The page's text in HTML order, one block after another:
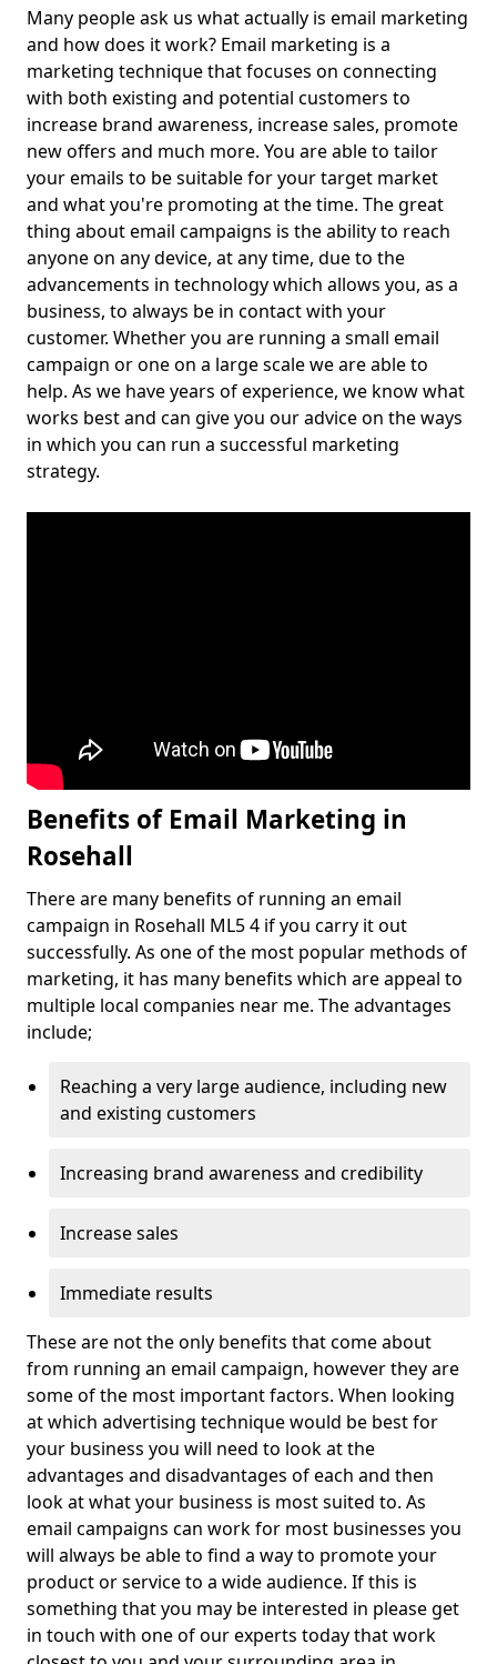
Many people ask us what actually is email marketing
and how does it work? Email marketing is a
marketing technique that focuses on connecting
with both existing and potential customers to
increase brand awareness, increase sales, promote
new offers and much more. You are able to tailor
your emails to be suitable for your target market
and what you're promoting at the time. The great
thing about email campaigns is the ability to reach
anyone on any device, at any time, due to the
advancements in technology which allows you, as a
business, to always be in contact with your
customer. Whether you are running a small email
campaign or one on a large scale we are able to
help. As we have years of experience, we know what
works best and can give you our advice on the ways
in which you can run a successful marketing
strategy.
Benefits of Email Marketing in
Rosehall
There are many benefits of running an email
campaign in Rosehall ML5 4 if you carry it out
successfully. As one of the most popular methods of
marketing, it has many benefits which are appeal to
multiple local companies near me. The advantages
include;
Reaching a very large audience, including new
and existing customers
Increasing brand awareness and credibility
Increase sales
Immediate results
These are not the only benefits that come about
from running an email campaign, however they are
some of the most important factors. When looking
at which advertising technique would be best for
your business you will need to look at the
advantages and disadvantages of each and then
look at what your business is most suited to. As
email campaigns can work for most businesses you
will always be able to find a way to promote your
product or service to a wide audience. If this is
something that you may be interested in please get
in touch with one of our experts today that work